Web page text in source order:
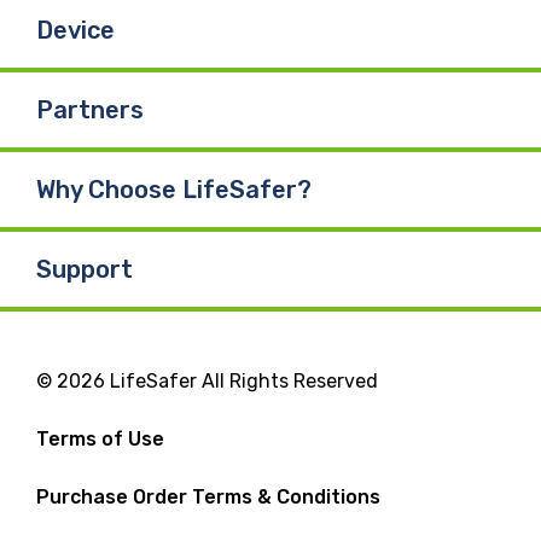
Device
Partners
Why Choose LifeSafer?
Support
© 2026 LifeSafer All Rights Reserved
Terms of Use
Purchase Order Terms & Conditions